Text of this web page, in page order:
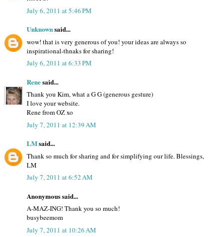
July 6, 2011 at 5:46 PM
Unknownsaid...
wow! that is very generous of you! your ideas are always so
inspirational-thnaks for sharing!
July 6, 2011 at 6:33 PM
Renesaid...
Thank you Kim, what a G G (generous gesture)
I love your website.
Rene from OZ xo
July 7, 2011 at 12:39 AM
LMsaid...
Thank so much for sharing and for simplifying our life. Blessings,
LM
July 7, 2011 at 6:52 AM
Anonymous said...
A-MAZ-ING! Thank you so much!
busybeemom
July 7, 2011 at 10:26 AM